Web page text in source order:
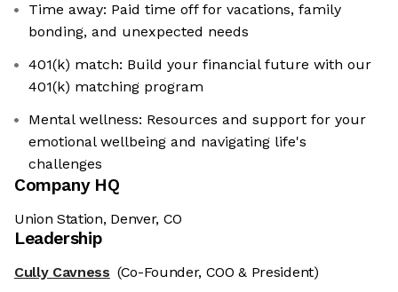
Time away: Paid time off for vacations, family
bonding, and unexpected needs
401(k) match: Build your financial future with our
401(k) matching program
Mental wellness: Resources and support for your
emotional wellbeing and navigating life's
challenges
Company HQ
Union Station, Denver, CO
Leadership
Cully Cavness (Co-Founder, COO & President)